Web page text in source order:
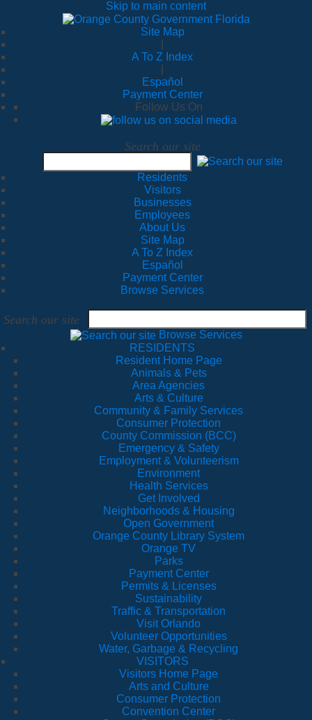
Skip to main content
Site Map
A To Z Index
Español
Payment Center
Follow Us On
Search our site
Residents
Visitors
Businesses
Employees
About Us
Site Map
A To Z Index
Español
Payment Center
Browse Services
Search our site
Browse Services
RESIDENTS
Resident Home Page
Animals & Pets
Area Agencies
Arts & Culture
Community & Family Services
Consumer Protection
County Commission (BCC)
Emergency & Safety
Employment & Volunteerism
Environment
Health Services
Get Involved
Neighborhoods & Housing
Open Government
Orange County Library System
Orange TV
Parks
Payment Center
Permits & Licenses
Sustainability
Traffic & Transportation
Visit Orlando
Volunteer Opportunities
Water, Garbage & Recycling
VISITORS
Visitors Home Page
Arts and Culture
Consumer Protection
Convention Center